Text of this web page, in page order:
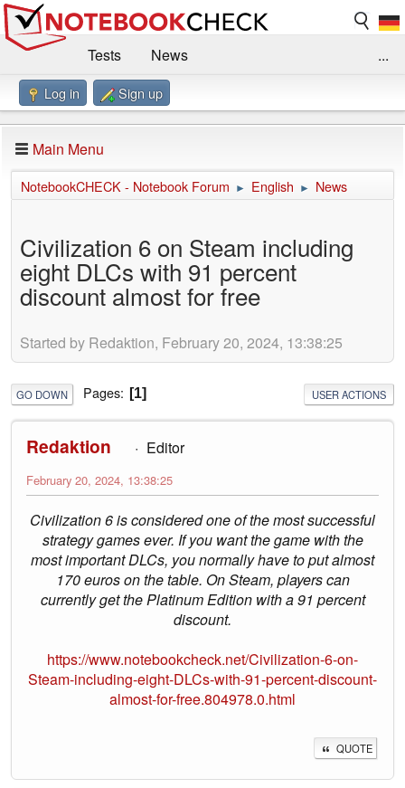
Tests
News
Benchmarks / Technik
Forum
Impressum
...
Log in Sign up
Main Menu
NotebookCHECK - Notebook Forum ► English ► News
Civilization 6 on Steam including
eight DLCs with 91 percent
discount almost for free
Started by Redaktion, February 20, 2024, 13:38:25
GO DOWN Pages 1 USER ACTIONS
Redaktion Editor
February 20, 2024, 13:38:25
Civilization 6 is considered one of the most successful
strategy games ever. If you want the game with the
most important DLCs, you normally have to put almost
170 euros on the table. On Steam, players can
currently get the Platinum Edition with a 91 percent
discount.
https://www.notebookcheck.net/Civilization-6-on-
Steam-including-eight-DLCs-with-91-percent-discount-
almost-for-free.804978.0.html
QUOTE